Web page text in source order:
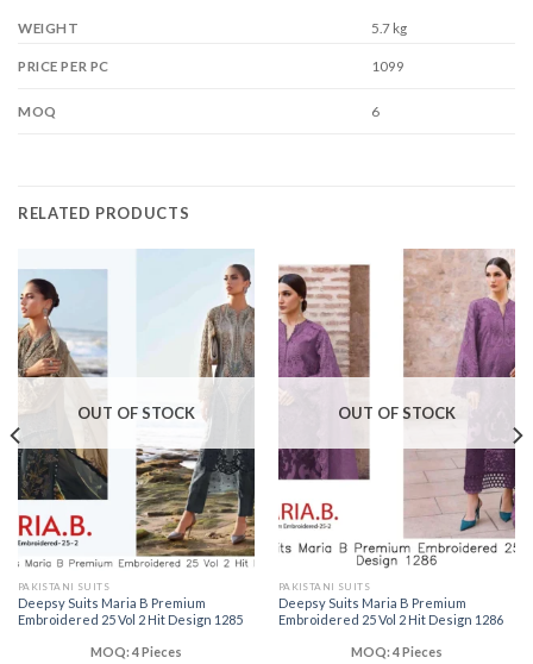
WEIGHT 5.7 kg
PRICE PER PC 1099
MOQ 6
RELATED PRODUCTS
OUT OF STOCK
PAKISTANI SUITS
Deepsy Suits Maria B Premium
Embroidered 25 Vol 2 Hit Design 1285
MOQ: 4 Pieces
OUT OF STOCK
PAKISTANI SUITS
Deepsy Suits Maria B Premium
Embroidered 25 Vol 2 Hit Design 1286
MOQ: 4 Pieces